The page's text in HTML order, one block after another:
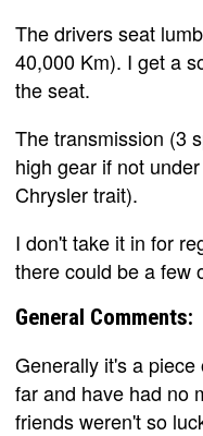
The drivers seat
40,000 Km). I get a
the seat.
The transmission (3
high gear if not
Chrysler trait).
I don't take it in for
there could be a few
General Comments:
Generally it's a
far and have had no
friends weren't so